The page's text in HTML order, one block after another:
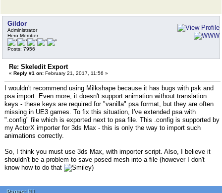
Gildor
Administrator
Hero Member
Posts: 7956
Re: Skeledit Export
« Reply #1 on: February 21, 2017, 11:56 »
I wouldn't recommend using Milkshape because it has bugs with psk and
psa import. Even more, it doesn't support animation without translation
keys - these keys are required for "vanilla" psa format, but they are often
missing in UE3 games. To fix this situation, I've extended psa with
".config" file which is exported next to psa file. This .config is supported by
my ActorX importer for 3ds Max - this is only the way to import such
animations correctly.
So, I think you must use 3ds Max, with importer script. Also, I believe it
shouldn't be a problem to save posed mesh into a file (however I don't
know how to do that
)